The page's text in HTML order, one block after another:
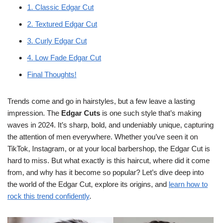
1. Classic Edgar Cut
2. Textured Edgar Cut
3. Curly Edgar Cut
4. Low Fade Edgar Cut
Final Thoughts!
Trends come and go in hairstyles, but a few leave a lasting
impression. The Edgar Cuts is one such style that’s making
waves in 2024. It’s sharp, bold, and undeniably unique, capturing
the attention of men everywhere. Whether you’ve seen it on
TikTok, Instagram, or at your local barbershop, the Edgar Cut is
hard to miss. But what exactly is this haircut, where did it come
from, and why has it become so popular? Let’s dive deep into
the world of the Edgar Cut, explore its origins, and learn how to
rock this trend confidently.